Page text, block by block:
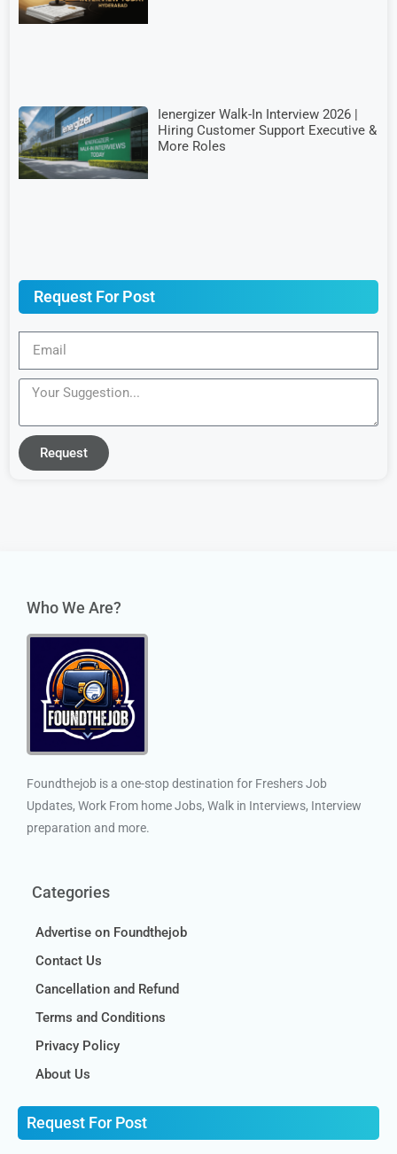
Ienergizer Walk-In Interview 2026 |
Hiring Customer Support Executive &
More Roles
Request For Post
Request
Who We Are?
Foundthejob is a one-stop destination for Freshers Job
Updates, Work From home Jobs, Walk in Interviews, Interview
preparation and more.
Categories
Advertise on Foundthejob
Contact Us
Cancellation and Refund
Terms and Conditions
Privacy Policy
About Us
Request For Post